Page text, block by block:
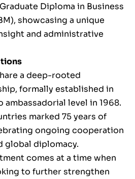
Diploma in Business
showcasing a unique
and administrative
a deep-rooted
formally established in
ambassadorial level in 1968.
marked 75 years of
ongoing cooperation
global diplomacy.
comes at a time when
to further strengthen